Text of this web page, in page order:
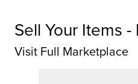
Sell Your Items
Visit Full Marketplace